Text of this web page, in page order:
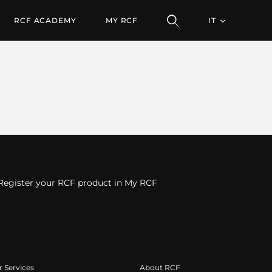
RCF ACADEMY MY RCF IT
your RCF product in My RCF
Services About RCF